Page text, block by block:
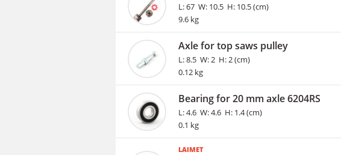
L: 67 W: 10.5 H: 10.5 (cm)
9.6 kg
Axle for top saws pulley
L: 8.5 W: 2 H: 2 (cm)
0.12 kg
Bearing for 20 mm axle 6204RS
L: 4.6 W: 4.6 H: 1.4 (cm)
0.1 kg
LAIMET